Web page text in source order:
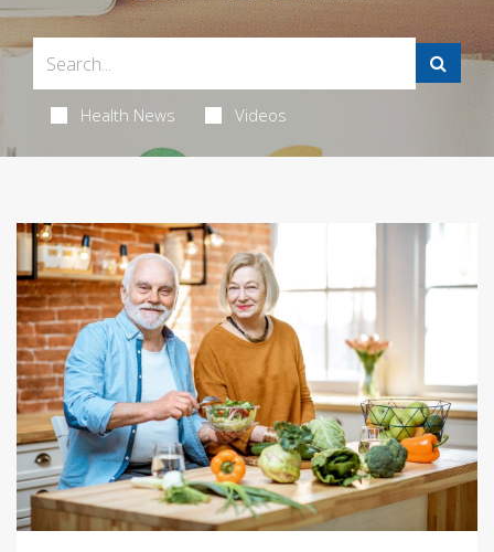
Health News Videos